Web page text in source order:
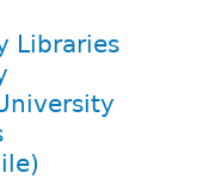
Libraries